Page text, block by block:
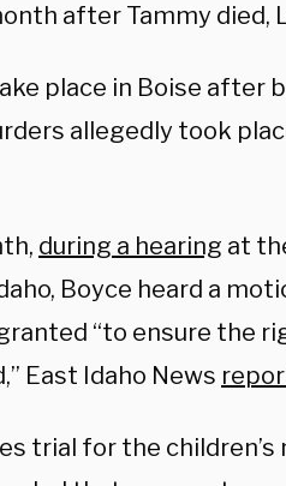
after Tammy died,
place in Boise after
allegedly took
during a hearing at
Boyce heard a
“to ensure the
East Idaho News
trial for the